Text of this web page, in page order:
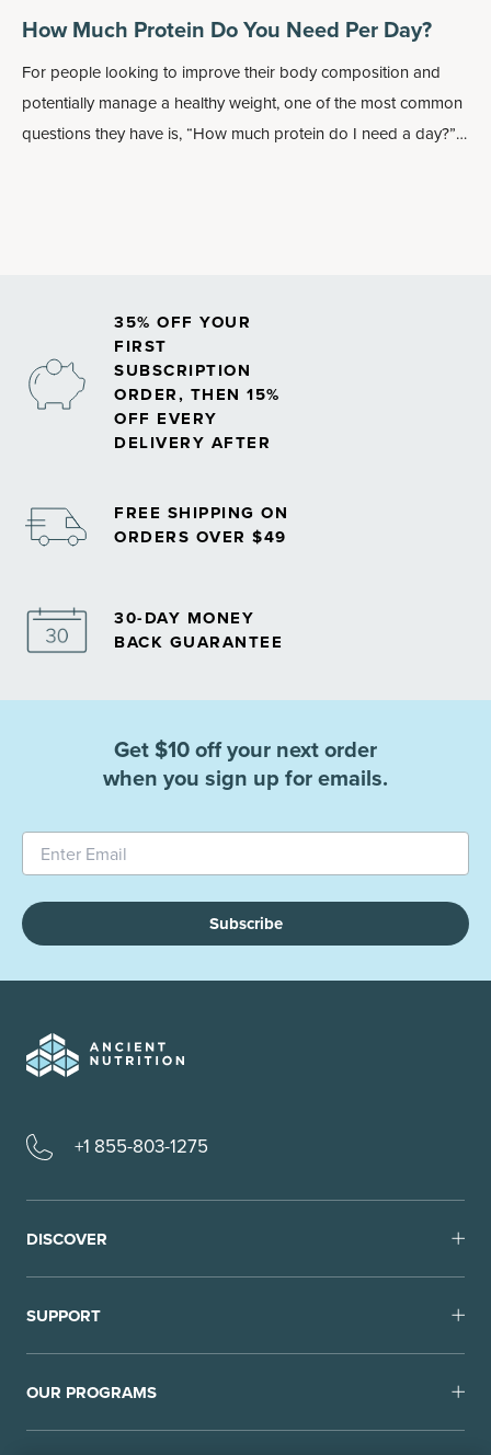
How Much Protein Do You Need Per Day?
For people looking to improve their body composition and
potentially manage a healthy weight, one of the most common
questions they have is, “How much protein do I need a day?”
35% OFF YOUR
FIRST
SUBSCRIPTION
ORDER, THEN 15%
OFF EVERY
DELIVERY AFTER
FREE SHIPPING ON
ORDERS OVER $49
30-DAY MONEY
BACK GUARANTEE
Get $10 off your next order
when you sign up for emails.
Subscribe
+1 855-803-1275
DISCOVER
SUPPORT
OUR PROGRAMS